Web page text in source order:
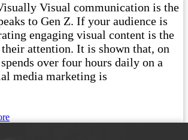
Visual communication is the
to Gen Z. If your audience is
engaging visual content is the
attention. It is shown that, on
over four hours daily on a
media marketing is